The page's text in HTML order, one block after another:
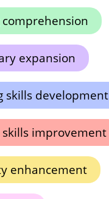
comprehension
expansion
skills development
skills improvement
enhancement